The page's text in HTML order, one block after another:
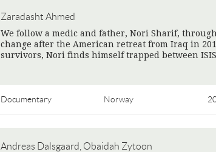
Zaradasht Ahmed
We follow a medic and father, Nori Sharif,
change after the American retreat from Iraq in
survivors, Nori finds himself trapped between ISIS
Documentary Norway
Andreas Dalsgaard, Obaidah Zytoon